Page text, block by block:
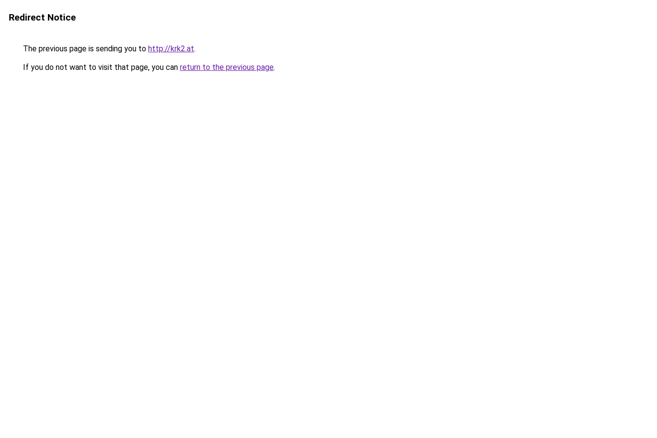
Redirect Notice
The previous page is sending you to http://krk2.at.
If you do not want to visit that page, you can return to the previous page.